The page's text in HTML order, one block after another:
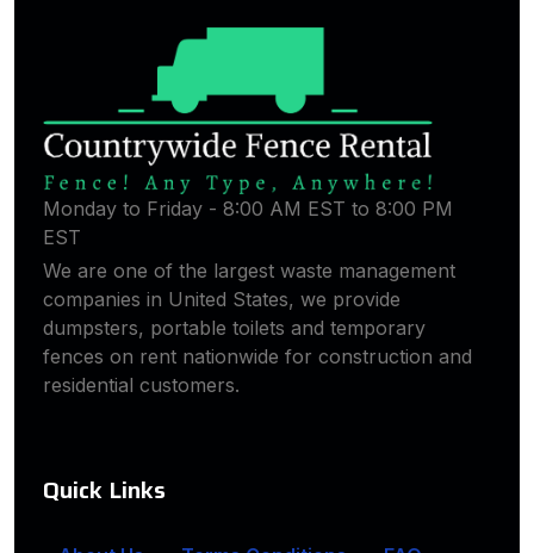
Monday to Friday - 8:00 AM EST to 8:00 PM
EST
We are one of the largest waste management
companies in United States, we provide
dumpsters, portable toilets and temporary
fences on rent nationwide for construction and
residential customers.
Quick Links